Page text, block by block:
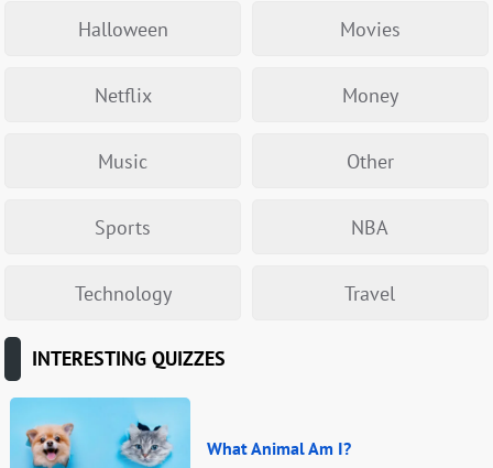
Halloween Movies
Netflix Money
Music Other
Sports NBA
Technology Travel
INTERESTING QUIZZES
What Animal Am I?